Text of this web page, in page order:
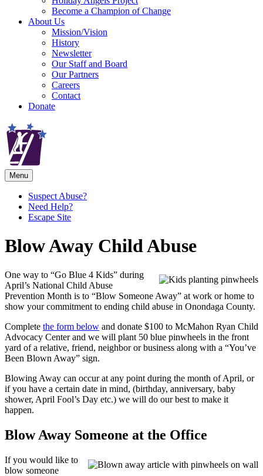
Become a Champion of Change
About Us
Mission/Vision
History
Newsletter
Our Staff and Board
Our Partners
Careers
Contact
Donate
Menu
Suspect Abuse?
Need Help?
Escape Site
Blow Away Child Abuse
One way to “Go Blue 4 Kids” during
April’s National Child Abuse
Prevention Month is to “Blow Someone Away” at work or home to
show your commitment to ending child abuse in Onondaga County.
Complete the form below and donate $100 to McMahon Ryan Child
Advocacy Center and we will plant 50 blue pinwheels in the front
yard of a relative, friend, neighbor or business along with a “You’ve
Been Blown Away” sign.
Blowing Away can occur at any point during the month of April, or
if you have a certain date in mind, (birthday, anniversary, baby
shower, April Fool’s Day etc.) we will do our best to make it
happen.
Blow Away Someone at the Office
If you would like to
blow someone